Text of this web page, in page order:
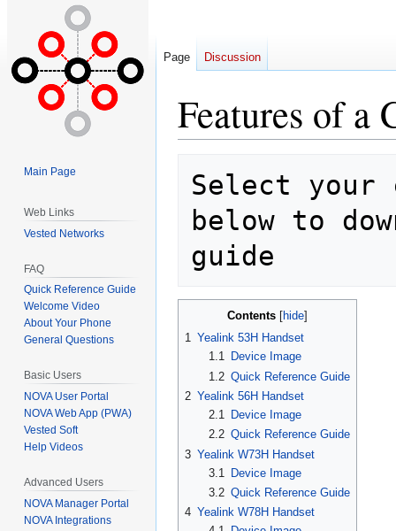
Features of a
Select your
below to
Contents
1 Yealink 53H Handset
1.1
Device Image
1.2 Quick Reference Guide
2 Yealink 56H Handset
2.1
Device Image
2.2 Quick Reference Guide
3 Yealink W73H Handset
3.1
Device Image
3.2 Quick Reference Guide
4 Yealink W78H Handset
Page Discussion
Main Page
Web Links
Vested Networks
FAQ
Quick Reference Guide
Welcome Video
About Your Phone
General Questions
Basic Users
NOVA User Portal
NOVA Web App (PWA)
Vested Soft
Help Videos
Advanced Users
NOVA Manager Portal
NOVA Integrations